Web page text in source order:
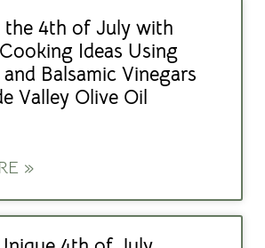
the 4th of July with
Ideas Using
Balsamic Vinegars
Valley Olive Oil
»